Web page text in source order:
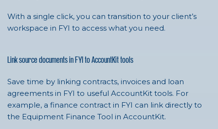
With a single click, you can transition to your client’s
workspace in FYI to access what you need.
Link source documents in FYI to AccountKit tools
Save time by linking contracts, invoices and loan
agreements in FYI to useful AccountKit tools. For
example, a finance contract in FYI can link directly to
the Equipment Finance Tool in AccountKit.